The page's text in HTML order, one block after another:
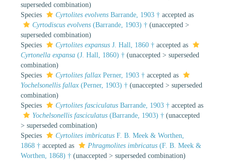
superseded combination)
Species
Cyrtolites evolvens Barrande, 1903 † accepted as
Cyrtodiscus evolvens (Barrande, 1903) † (unaccepted >
superseded combination)
Species
Cyrtolites expansus J. Hall, 1860 † accepted as
Cyrtonella expansa (J. Hall, 1860) † (unaccepted > superseded
combination)
Species
Cyrtolites fallax Perner, 1903 † accepted as
Yochelsonellis fallax (Perner, 1903) † (unaccepted > superseded
combination)
Species
Cyrtolites fasciculatus Barrande, 1903 † accepted as
Yochelsonellis fasciculatus (Barrande, 1903) † (unaccepted
> superseded combination)
Species
Cyrtolites imbricatus F. B. Meek & Worthen,
1868 † accepted as Phragmolites imbricatus (F. B. Meek &
Worthen, 1868) † (unaccepted > superseded combination)